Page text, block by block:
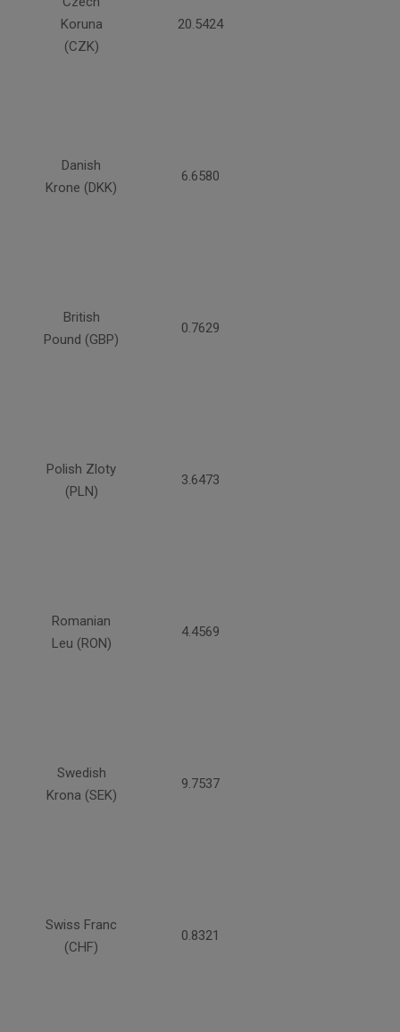
Koruna
(CZK)
20.5424
Danish
Krone (DKK)
6.6580
British
Pound (GBP)
0.7629
Polish Zloty
(PLN)
3.6473
Romanian
Leu (RON)
4.4569
Swedish
Krona (SEK)
9.7537
Swiss Franc
(CHF)
0.8321